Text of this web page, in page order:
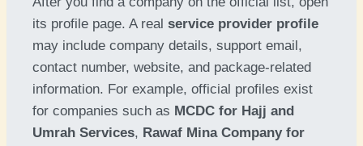
its profile page. A real service provider profile
may include company details, support email,
contact number, website, and package-related
information. For example, official profiles exist
for companies such as MCDC for Hajj and
Umrah Services, Rawaf Mina Company for